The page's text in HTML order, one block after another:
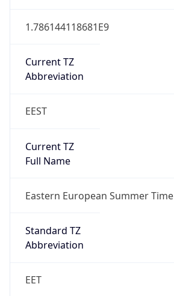
1.786144118681E9
Current TZ
Abbreviation
EEST
Current TZ
Full Name
Eastern European Summer Time
Standard TZ
Abbreviation
EET